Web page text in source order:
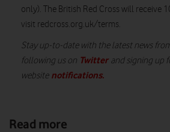
only). The British Red Cross will receive
visit redcross.org.uk/terms.
Stay up-to-date with the latest news
following us on Twitterand signing up
website notifications.
Read more